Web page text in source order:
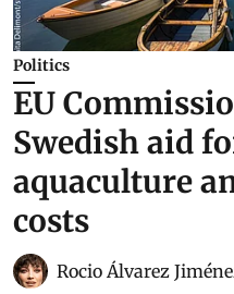
Politics
EU
Swedish aid
aquaculture
costs
Rocio Álvarez